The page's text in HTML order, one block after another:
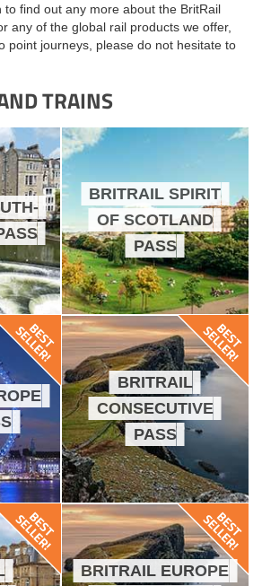
to find out any more about the BritRail
any of the global rail products we offer,
point journeys, please do not hesitate to
TRAINS
BRITRAIL SPIRIT
OF SCOTLAND
PASS
BRITRAIL
CONSECUTIVE
PASS
BRITRAIL EUROPE